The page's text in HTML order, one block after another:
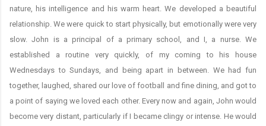
nature, his intelligence and his warm heart. We developed a beautiful
relationship. We were quick to start physically, but emotionally were very
slow. John is a principal of a primary school, and I, a nurse. We
established a routine very quickly, of my coming to his house
Wednesdays to Sundays, and being apart in between. We had fun
together, laughed, shared our love of football and fine dining, and got to
a point of saying we loved each other. Every now and again, John would
become very distant, particularly if I became clingy or intense. He would